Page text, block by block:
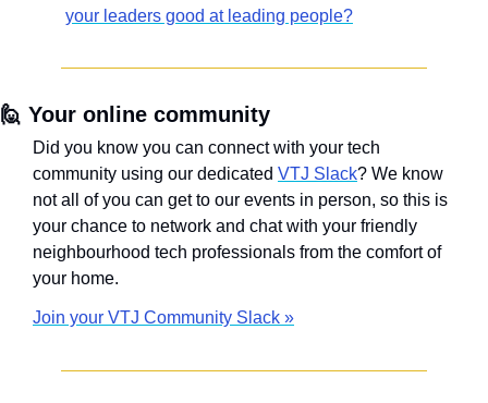
your leaders good at leading people?
🙋 Your online community
Did you know you can connect with your tech
community using our dedicated VTJ Slack? We know
not all of you can get to our events in person, so this is
your chance to network and chat with your friendly
neighbourhood tech professionals from the comfort of
your home.
Join your VTJ Community Slack »